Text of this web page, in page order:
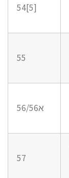
54[5]
55
56/56א
57